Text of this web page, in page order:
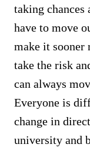
taking
have to move
make it
take the risk
can always
Everyone is
change in
university and